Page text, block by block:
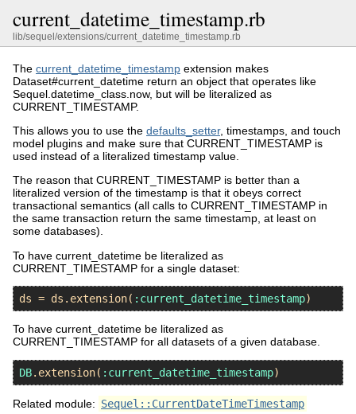
current_datetime_timestamp.rb
lib/sequel/extensions/current_datetime_timestamp.rb
The current_datetime_timestamp extension makes
Dataset#current_datetime return an object that operates like
Sequel.datetime_class.now, but will be literalized as
CURRENT_TIMESTAMP.
This allows you to use the defaults_setter, timestamps, and touch
model plugins and make sure that CURRENT_TIMESTAMP is
used instead of a literalized timestamp value.
The reason that CURRENT_TIMESTAMP is better than a
literalized version of the timestamp is that it obeys correct
transactional semantics (all calls to CURRENT_TIMESTAMP in
the same transaction return the same timestamp, at least on
some databases).
To have current_datetime be literalized as
CURRENT_TIMESTAMP for a single dataset:
ds = ds . extension( :current_datetime_timestamp
To have current_datetime be literalized as
CURRENT_TIMESTAMP for all datasets of a given database.
DB. extension( :current_datetime_timestamp
Related module: Sequel::CurrentDateTimeTimestamp